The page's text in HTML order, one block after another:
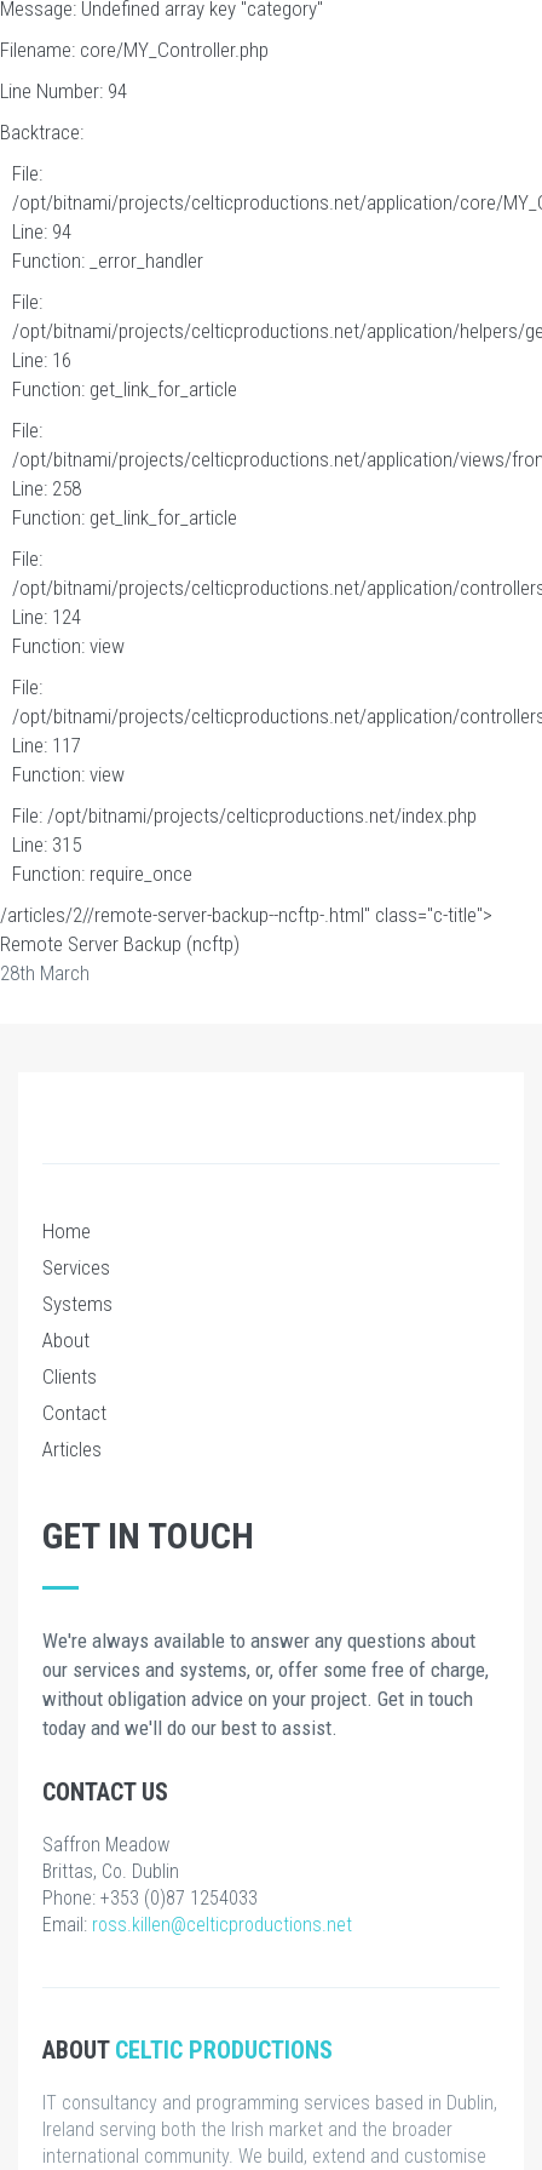
Message: Undefined array key "category"
Filename: core/MY_Controller.php
Line Number: 94
Backtrace:
File:
/opt/bitnami/projects/celticproductions.net/application/core/
Line: 94
Function: _error_handler
File:
/opt/bitnami/projects/celticproductions.net/application/helpers/
Line: 16
Function: get_link_for_article
File:
/opt/bitnami/projects/celticproductions.net/application/views/
Line: 258
Function: get_link_for_article
File:
/opt/bitnami/projects/celticproductions.net/application/
Line: 124
Function: view
File:
/opt/bitnami/projects/celticproductions.net/application/
Line: 117
Function: view
File: /opt/bitnami/projects/celticproductions.net/index.php
Line: 315
Function: require_once
/articles/2//remote-server-backup--ncftp-.html" class="c-title">
Remote Server Backup (ncftp)
28th March
Home
Services
Systems
About
Clients
Contact
Articles
GET IN TOUCH
We're always available to answer any questions about
our services and systems, or, offer some free of charge,
without obligation advice on your project. Get in touch
today and we'll do our best to assist.
CONTACT US
Saffron Meadow
Brittas, Co. Dublin
Phone: +353 (0)87 1254033
Email: ross.killen@celticproductions.net
ABOUT CELTIC PRODUCTIONS
IT consultancy and programming services based in Dublin,
Ireland serving both the Irish market and the broader
international community. We build, extend and customise